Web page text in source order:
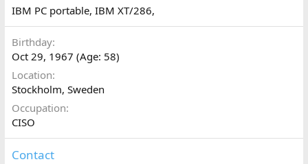
IBM PC portable, IBM XT/286,
Birthday
Oct 29, 1967 (Age: 58)
Location
Stockholm, Sweden
Occupation
CISO
Contact